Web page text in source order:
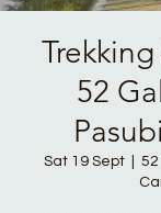
52
Sat 19 Sept
  |